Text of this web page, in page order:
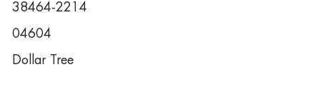
38464-2214
04604
Dollar Tree